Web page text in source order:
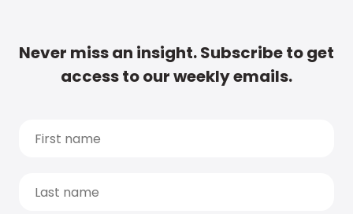
Never miss an insight. Subscribe to get
access to our weekly emails.